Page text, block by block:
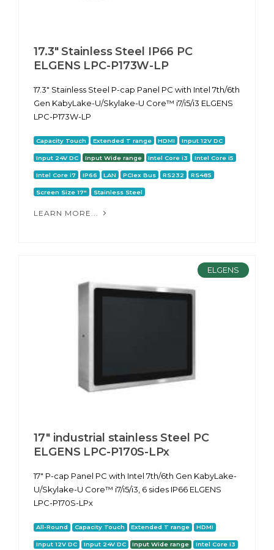
17.3" Stainless Steel IP66 PC
ELGENS LPC-P173W-LP
17.3" Stainless Steel P-cap Panel PC with Intel 7th/6th
Gen KabyLake-U/Skylake-U Core™ i7/i5/i3 ELGENS
LPC-P173W-LP
Capacity Touch Extended T range HDMI Input 12V DC
Input 24V DC Input Wide range Intel Core i3 Intel Core i5
Intel Core i7 IP66 LAN PCIex Bus RS232 RS485
Screen Size 17" Stainless Steel
LEARN MORE...
ELGENS
17" industrial stainless Steel PC
ELGENS LPC-P170S-LPx
17" P-cap Panel PC with Intel 7th/6th Gen KabyLake-
U/Skylake-U Core™ i7/i5/i3, 6 sides IP66 ELGENS
LPC-P170S-LPx
All-Round Capacity Touch Extended T range HDMI
Input 12V DC Input 24V DC Input Wide range Intel Core i3